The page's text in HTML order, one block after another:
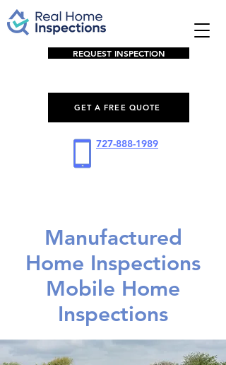
727-888-1989
GET A FREE QUOTE
REQUEST INSPECTION
Manufactured
Home Inspections
Mobile Home
Inspections